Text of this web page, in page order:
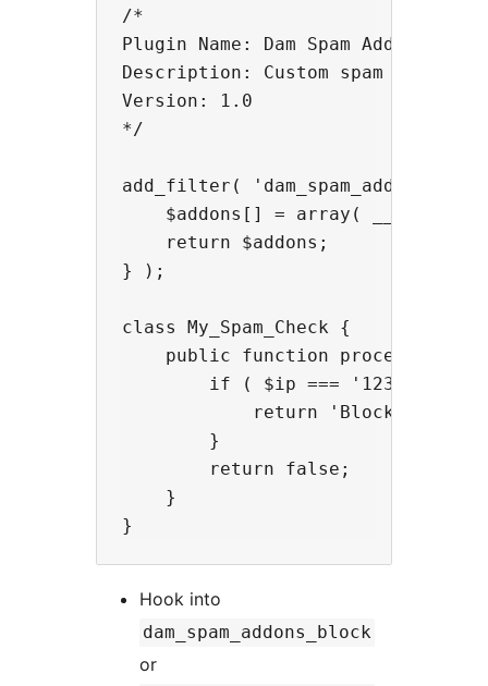
/*
Plugin Name: Dam Spam Addon
Description: Custom spam check
Version: 1.0
*/
add_filter(
$addons[] = array( __FILE__,
    return $addons;
} );
class My_Spam_Check {
public function process(
if ( $ip ===
return 'Blocked by
        }
        return false;
    }
Hook into
dam_spam_addons_block
or